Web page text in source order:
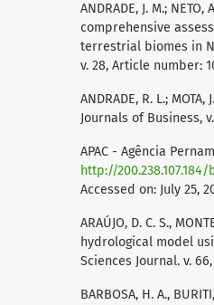
ANDRADE, J. M.; NETO,
comprehensive
terrestrial biomes in
v. 28, Article number:
ANDRADE, R. L.;
Journals of Business,
APAC - Agência
http://
Accessed on: July 25,
ARAÚJO, D. C. S.,
hydrological model
Sciences Journal. v. 66,
BARBOSA, H. A.,